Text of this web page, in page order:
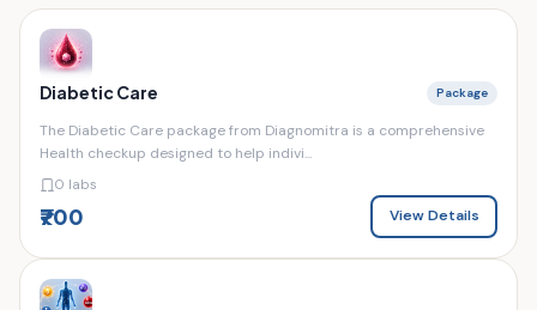
Diabetic Care Package
The Diabetic Care package from Diagnomitra is a comprehensive
Health checkup designed to help indivi...
0 labs
₹700 View Details